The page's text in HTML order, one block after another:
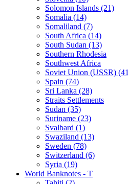
Solomon Islands (21)
Somalia (14)
Somaliland (7)
South Africa (14)
South Sudan (13)
Southern Rhodesia
Southwest Africa
Soviet Union (USSR)
Spain (74)
Sri Lanka (28)
Straits Settlements
Sudan (35)
Suriname (23)
Svalbard (1)
Swaziland (13)
Sweden (78)
Switzerland (6)
Syria (19)
World Banknotes - T